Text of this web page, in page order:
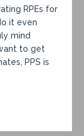
RPEs for
it even
mind
to get
PPS is